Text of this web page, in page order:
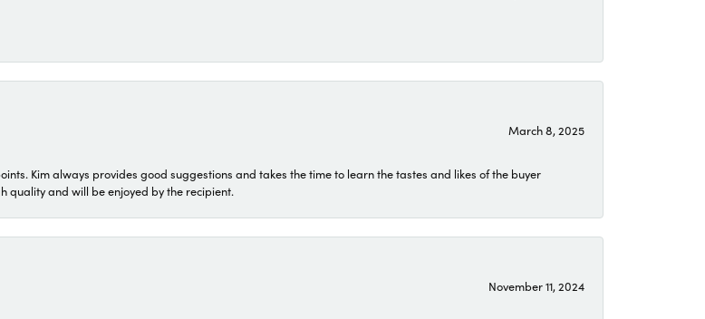
March 8, 2025
Kim always provides good suggestions and takes the time to learn the tastes and likes of the buyer
quality and will be enjoyed by the recipient.
November 11, 2024